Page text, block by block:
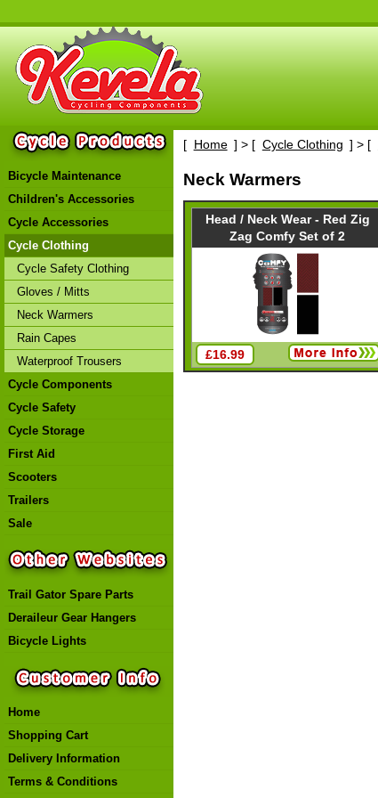
Bicycle Maintenance
Children's Accessories
Cycle Accessories
Cycle Clothing
Cycle Safety Clothing
Gloves / Mitts
Neck Warmers
Rain Capes
Waterproof Trousers
Cycle Components
Cycle Safety
Cycle Storage
First Aid
Scooters
Trailers
Sale
Trail Gator Spare Parts
Deraileur Gear Hangers
Bicycle Lights
Home
Shopping Cart
Delivery Information
Terms & Conditions
[ Home ] > [ Cycle Clothing ] > [
Neck Warmers
Head / Neck Wear - Red Zig
Zag Comfy Set of 2
£16.99